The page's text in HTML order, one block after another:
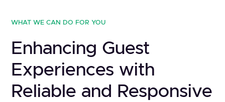
WHAT WE CAN DO FOR YOU
Enhancing Guest
Experiences with
Reliable and Responsive